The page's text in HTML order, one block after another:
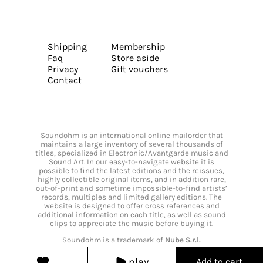
Shipping
Faq
Privacy
Contact
Membership
Store aside
Gift vouchers
Soundohm is an international online mailorder that
maintains a large inventory of several thousands of
titles, specialized in Electronic/Avantgarde music and
Sound Art. In our easy-to-navigate website it is
possible to find the latest editions and the reissues,
highly collectible original items, and in addition rare,
out-of-print and sometime impossible-to-find artists’
records, multiples and limited gallery editions. The
website is designed to offer cross references and
additional information on each title, as well as sound
clips to appreciate the music before buying it.
Soundohm is a trademark of Nube S.r.l.